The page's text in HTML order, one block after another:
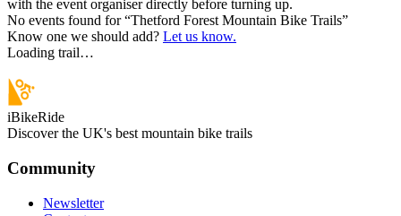
with the event organiser directly before turning up.
No events found for “Thetford Forest Mountain Bike Trails”
Know one we should add? Let us know.
Loading trail…
iBikeRide
Discover the UK's best mountain bike trails
Community
Newsletter